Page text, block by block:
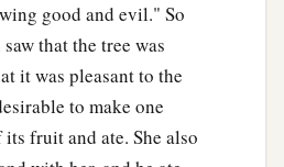
good and evil." So
that the tree was
it was pleasant to the
to make one
fruit and ate. She also